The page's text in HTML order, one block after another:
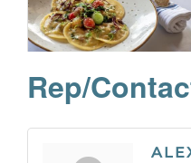
Rep/